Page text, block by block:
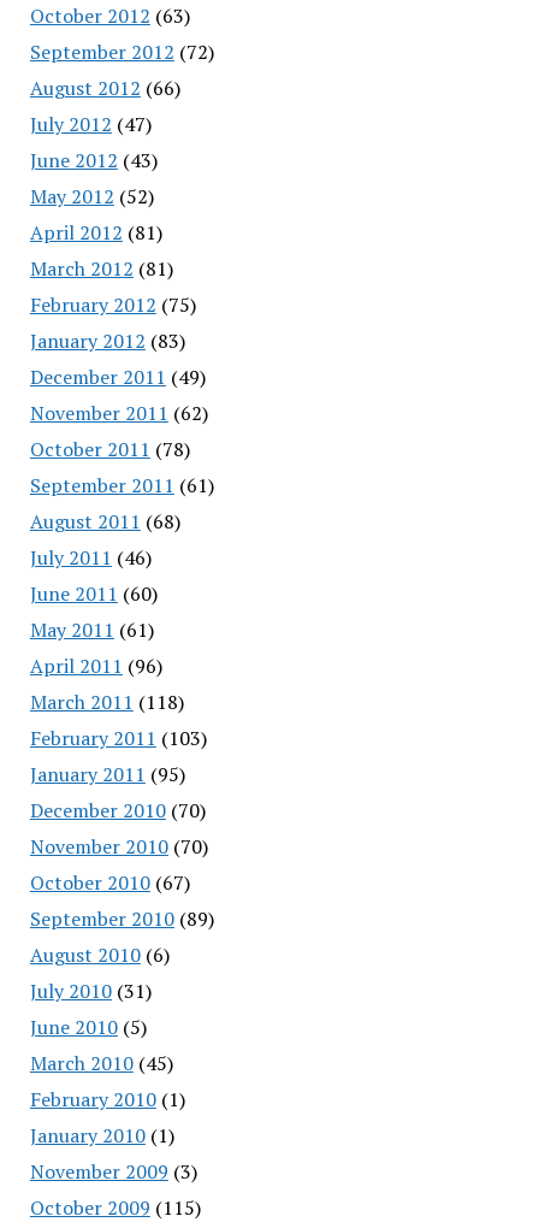
October 2012 (63)
September 2012 (72)
August 2012 (66)
July 2012 (47)
June 2012 (43)
May 2012 (52)
April 2012 (81)
March 2012 (81)
February 2012 (75)
January 2012 (83)
December 2011 (49)
November 2011 (62)
October 2011 (78)
September 2011 (61)
August 2011 (68)
July 2011 (46)
June 2011 (60)
May 2011 (61)
April 2011 (96)
March 2011 (118)
February 2011 (103)
January 2011 (95)
December 2010(70)
November 2010(70)
October 2010(67)
September 2010(89)
August 2010(6)
July 2010(31)
June 2010(5)
March 2010(45)
February 2010(1)
January 2010(1)
November 2009 (3)
October 2009 (115)